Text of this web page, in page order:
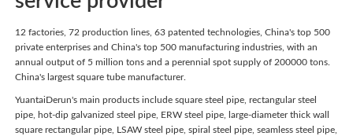
12 factories, 72 production lines, 63 patented technologies, China's top 500
private enterprises and China's top 500 manufacturing industries, with an
annual output of 5 million tons and a perennial spot supply of 200000 tons.
China's largest square tube manufacturer.
YuantaiDerun's main products include square steel pipe, rectangular steel
pipe, hot-dip galvanized steel pipe, ERW steel pipe, large-diameter thick wall
square rectangular pipe, LSAW steel pipe, spiral steel pipe, seamless steel pipe,